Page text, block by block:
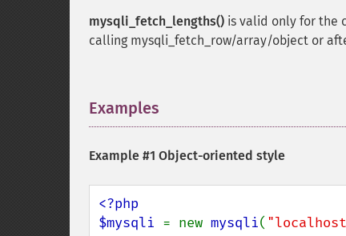
mysqli_fetch_lengths() is valid only for the
calling mysqli_fetch_row/array/object or
Examples
Example #1 Object-oriented style
<?php
$mysqli = new mysqli(